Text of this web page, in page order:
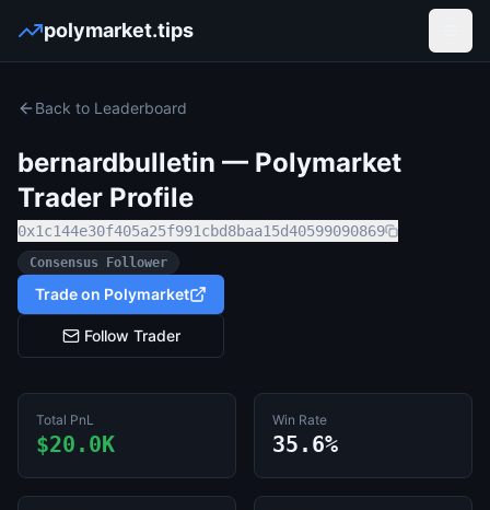
polymarket.tips
Back to Leaderboard
bernardbulletin — Polymarket
Trader Profile
0x1c144e30f405a25f991cbd8baa15d40599090869
Consensus Follower
Trade on Polymarket
Follow Trader
Total PnL
$20.0K
Win Rate
35.6%